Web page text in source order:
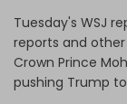
Tuesday's WSJ
reports and
Crown Prince
pushing Trump